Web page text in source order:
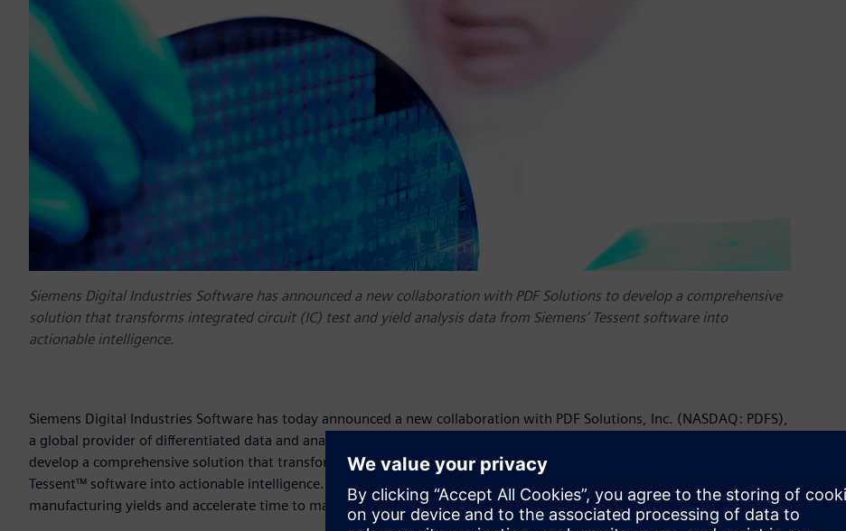
Siemens Digital Industries Software has announced a new collaboration with PDF Solutions to develop a comprehensive
solution that transforms integrated circuit (IC) test and yield analysis data from Siemens’ Tessent software into
actionable intelligence.
Siemens Digital Industries Software has today announced a new collaboration with PDF Solutions, Inc. (NASDAQ: PDFS),
a global provider of differentiated data and analytics solutions to the semiconductor and electronics industries, to
develop a comprehensive solution that transforms integrated circuit (IC) test and yield analysis data from Siemens’
Tessent™ software into actionable intelligence. For mutual customers, this intelligence can dramatically boost
manufacturing yields and accelerate time to market for new products.